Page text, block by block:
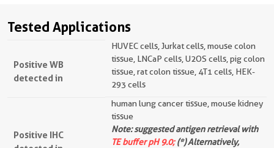
Tested Applications
Positive WB
detected in
HUVEC cells, Jurkat cells, mouse colon
tissue, LNCaP cells, U2OS cells, pig colon
tissue, rat colon tissue, 4T1 cells, HEK-
293 cells
Positive IHC
human lung cancer tissue, mouse kidney
tissue
Note: suggested antigen retrieval with
TE buffer pH 9.0;(*) Alternatively,